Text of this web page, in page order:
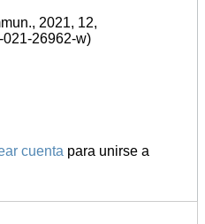
2021, 12,
26962-w)
cuenta para unirse a